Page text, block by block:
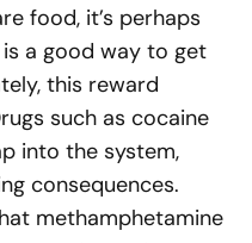
food, it’s perhaps
a good way to get
this reward
such as cocaine
into the system,
consequences.
methamphetamine